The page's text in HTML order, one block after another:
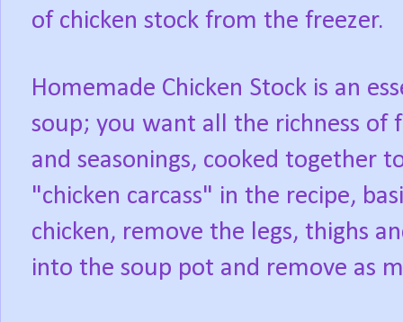
of chicken stock from the freezer.
Homemade Chicken Stock is an
soup; you want all the richness of
and seasonings, cooked together
"chicken carcass" in the recipe,
chicken, remove the legs, thighs
into the soup pot and remove as